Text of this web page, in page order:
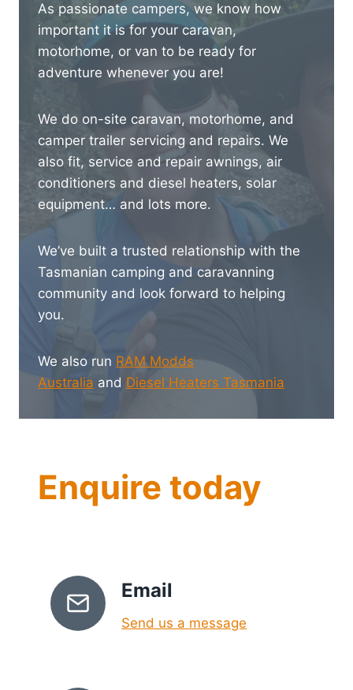
As passionate campers, we know how
important it is for your caravan,
motorhome, or van to be ready for
adventure whenever you are!
We do on-site caravan, motorhome, and
camper trailer servicing and repairs. We
also fit, service and repair awnings, air
conditioners and diesel heaters, solar
equipment… and lots more.
We’ve built a trusted relationship with the
Tasmanian camping and caravanning
community and look forward to helping
you.
We also run RAM Modds
Australia and Diesel Heaters Tasmania
Enquire today
Email
Send us a message